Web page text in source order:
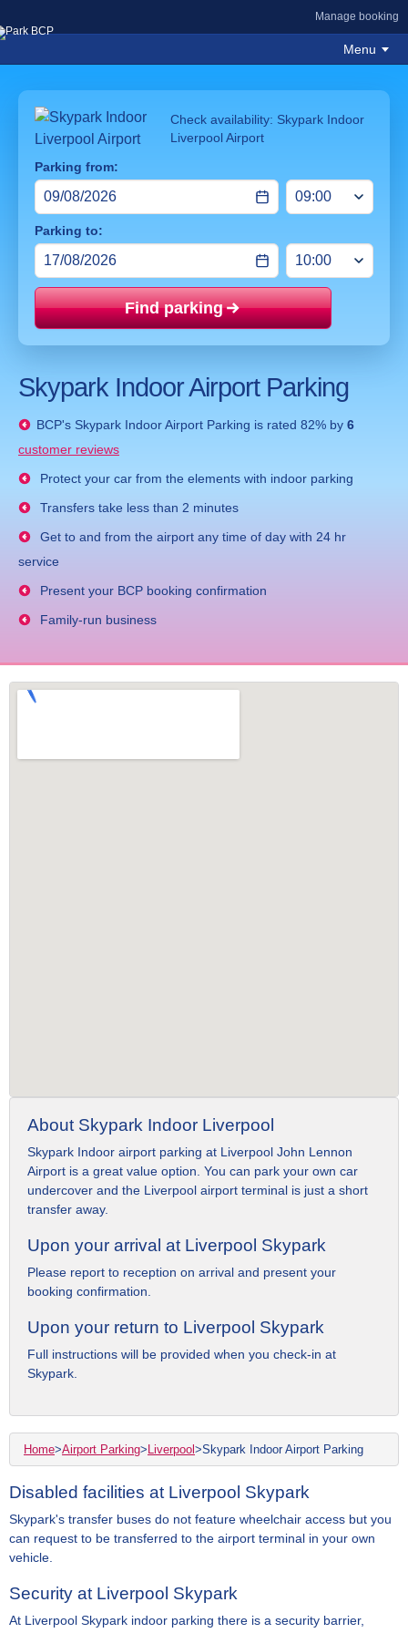
Manage booking
Menu
Check availability: Skypark Indoor
Liverpool Airport
Parking from:
Parking to:
Find parking
Skypark Indoor Airport Parking
BCP's Skypark Indoor Airport Parking is rated 82% by 6
customer reviews
Protect your car from the elements with indoor parking
Transfers take less than 2 minutes
Get to and from the airport any time of day with 24 hr
service
Present your BCP booking confirmation
Family-run business
About Skypark Indoor Liverpool
Skypark Indoor airport parking at Liverpool John Lennon
Airport is a great value option. You can park your own car
undercover and the Liverpool airport terminal is just a short
transfer away.
Upon your arrival at Liverpool Skypark
Please report to reception on arrival and present your
booking confirmation.
Upon your return to Liverpool Skypark
Full instructions will be provided when you check-in at
Skypark.
Home>Airport Parking> Liverpool >Skypark Indoor Airport Parking
Disabled facilities at Liverpool Skypark
Skypark's transfer buses do not feature wheelchair access but you
can request to be transferred to the airport terminal in your own
vehicle.
Security at Liverpool Skypark
At Liverpool Skypark indoor parking there is a security barrier,